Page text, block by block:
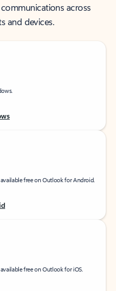
across
and devices.
free on Outlook for Android.
free on Outlook for iOS.